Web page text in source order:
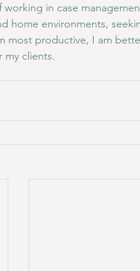
in case
home environments,
most productive, I am
my clients.